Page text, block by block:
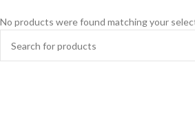
No products were found matching your